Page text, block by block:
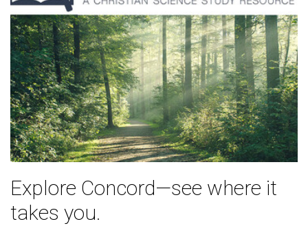
Explore Concord—see where it
takes you.